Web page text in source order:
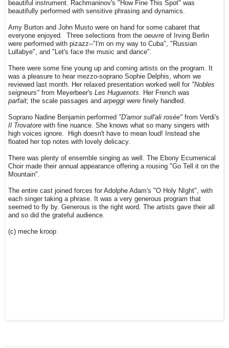
beautiful instrument. Rachmaninov's "How Fine This Spot" was
beautifully performed with sensitive phrasing and dynamics.
Amy Burton and John Musto were on hand for some cabaret that
everyone enjoyed. Three selections from the oeuvre of Irving Berlin
were performed with pizazz--"I'm on my way to Cuba", "Russian
Lullabye", and "Let's face the music and dance".
There were some fine young up and coming artists on the program. It
was a pleasure to hear mezzo-soprano Sophie Delphis, whom we
reviewed last month. Her relaxed presentation worked well for "Nobles
seigneurs" from Meyerbeer's Les Huguenots. Her French was
parfait; the scale passages and arpeggi were finely handled.
Soprano Nadine Benjamin performed "D'amor sull'ali rosée" from Verdi's
Il Trovatore with fine nuance. She knows what so many singers with
high voices ignore. High doesn't have to mean loud! Instead she
floated her top notes with lovely delicacy.
There was plenty of ensemble singing as well. The Ebony Ecumenical
Choir made their annual appearance offering a rousing "Go Tell it on the
Mountain".
The entire cast joined forces for Adolphe Adam's "O Holy NIght", with
each singer taking a phrase. It was a very generous program that
seemed to fly by. Generous is the right word. The artists gave their all
and so did the grateful audience.
(c) meche kroop